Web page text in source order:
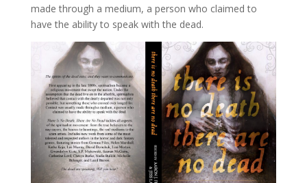
made through a medium, a person who claimed to
have the ability to speak with the dead.